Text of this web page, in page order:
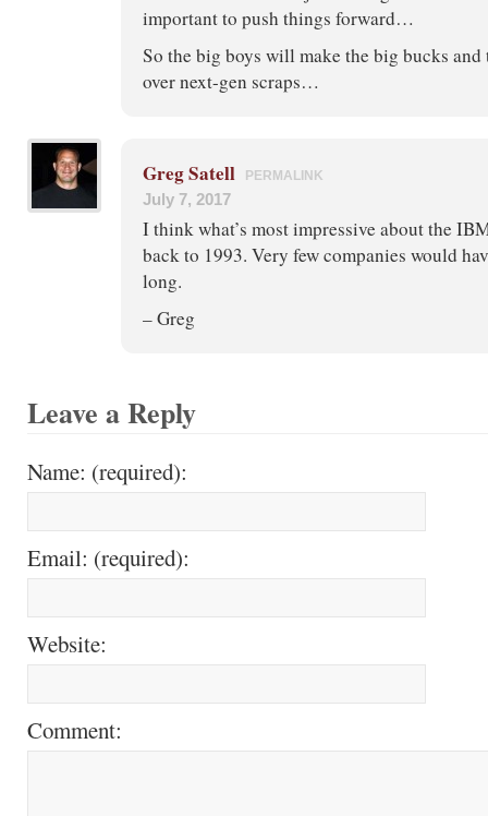
important to push things forward…
So the big boys will make the big bucks
over next-gen scraps…
Greg Satell PERMALINK
July 7, 2017
I think what’s most impressive about the
back to 1993. Very few companies would
long.
– Greg
Leave a Reply
Name: (required):
Email: (required):
Website:
Comment: